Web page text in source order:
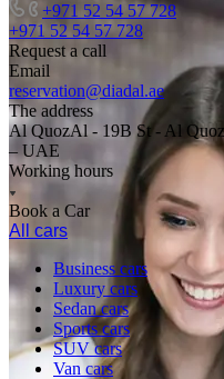
+971 52 54 57 728
+971 52 54 57 728
Request a call
Email
reservation@diadal.ae
The address
Al QuozAl - 19B St - Al
– UAE
Working hours
Book a Car
All cars
Business cars
Luxury cars
Sedan cars
Sports cars
SUV cars
Van cars